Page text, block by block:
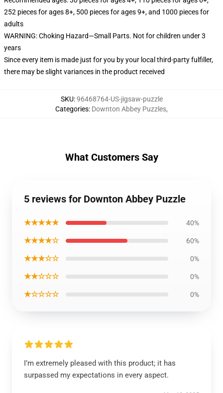
252 pieces for ages 8+, 500 pieces for ages 9+, and 1000 pieces for
adults
WARNING: Choking Hazard—Small Parts. Not for children under 3
years
Since every item is made just for you by your local third-party fulfiller,
there may be slight variances in the product received
SKU:96468764-US-jigsaw-puzzle
Categories: Downton Abbey Puzzles,
What Customers Say
5 reviews for Downton Abbey Puzzle
★★★★★ 40%
★★★★☆ 60%
★★★☆☆ 0%
★★☆☆☆ 0%
★☆☆☆☆ 0%
I’m extremely pleased with this product; it has
surpassed my expectations in every aspect.